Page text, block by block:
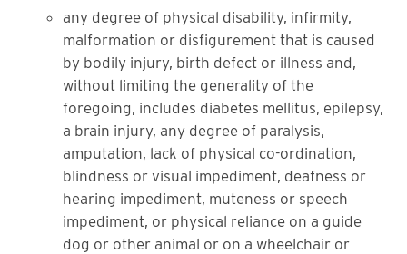
any degree of physical disability, infirmity,
malformation or disfigurement that is caused
by bodily injury, birth defect or illness and,
without limiting the generality of the
foregoing, includes diabetes mellitus, epilepsy,
a brain injury, any degree of paralysis,
amputation, lack of physical co-ordination,
blindness or visual impediment, deafness or
hearing impediment, muteness or speech
impediment, or physical reliance on a guide
dog or other animal or on a wheelchair or